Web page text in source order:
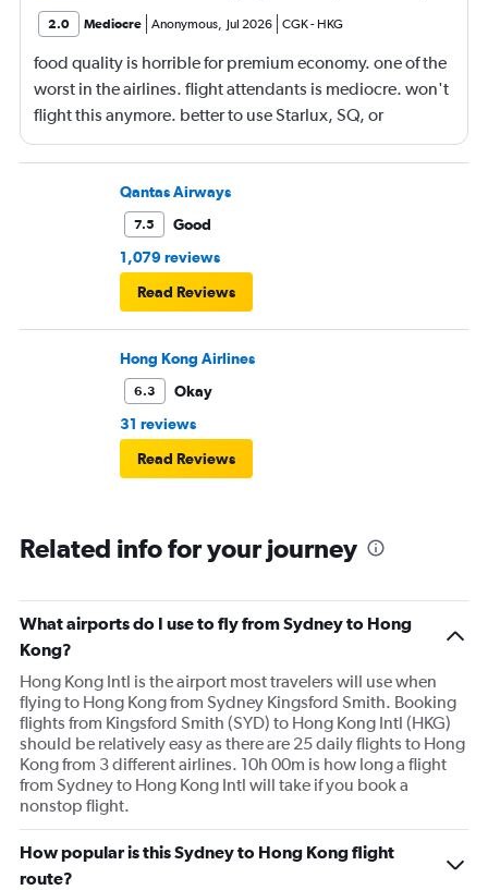
2.0 Mediocre Anonymous, Jul 2026 CGK- HKG
food quality is horrible for premium economy. one of the
worst in the airlines. flight attendants is mediocre. won't
flight this anymore. better to use Starlux, SQ, or
ANA/JAL.
Qantas Airways
7.5
Good
1,079 reviews
Read Reviews
Hong Kong Airlines
6.3
Okay
31 reviews
Read Reviews
Related info for your journey
What airports do I use to fly from Sydney to Hong
Kong?
Hong Kong Intl is the airport most travelers will use when
flying to Hong Kong from Sydney Kingsford Smith. Booking
flights from Kingsford Smith (SYD) to Hong Kong Intl (HKG)
should be relatively easy as there are 25 daily flights to Hong
Kong from 3 different airlines. 10h 00m is how long a flight
from Sydney to Hong Kong Intl will take if you book a
nonstop flight.
How popular is this Sydney to Hong Kong flight
route?